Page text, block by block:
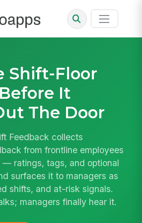
Shift-Floor
It
The Door
Feedback collects
from frontline employees
— ratings, tags, and optional
surfaces it to managers as
shifts, and at-risk signals.
managers finally hear it.